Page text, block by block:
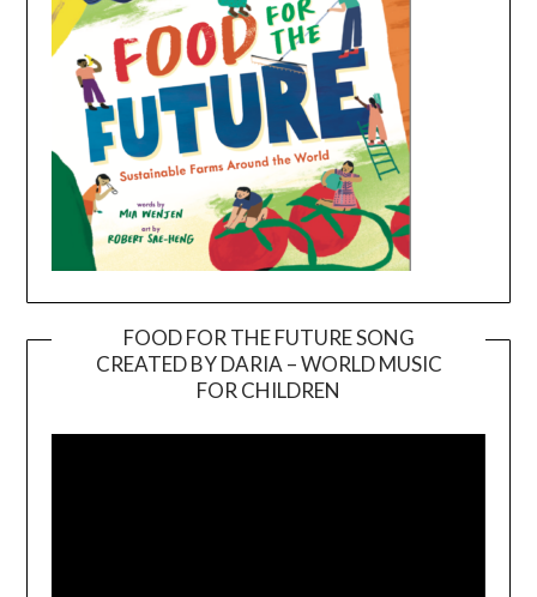
FOOD FOR THE FUTURE SONG
CREATED BY DARIA – WORLD MUSIC
FOR CHILDREN